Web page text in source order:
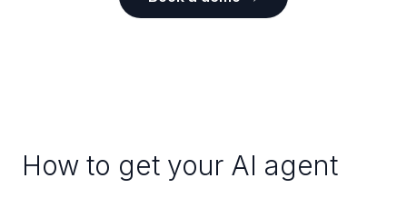
How to get your AI agent